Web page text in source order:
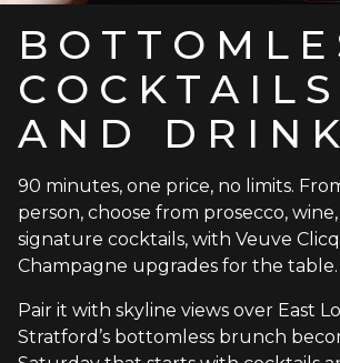
COCKTAILS
AND
90 minutes, one price, no limits.
person, choose from prosecco,
signature cocktails, with Veuve
Champagne upgrades for the table.
Pair it with skyline views over East
Stratford’s bottomless brunch